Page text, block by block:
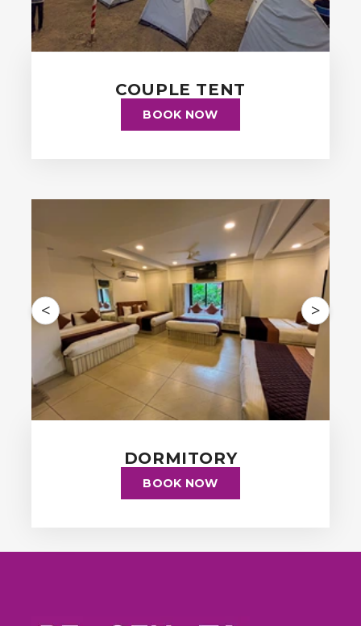
COUPLE TENT
BOOK NOW
< >
DORMITORY
BOOK NOW